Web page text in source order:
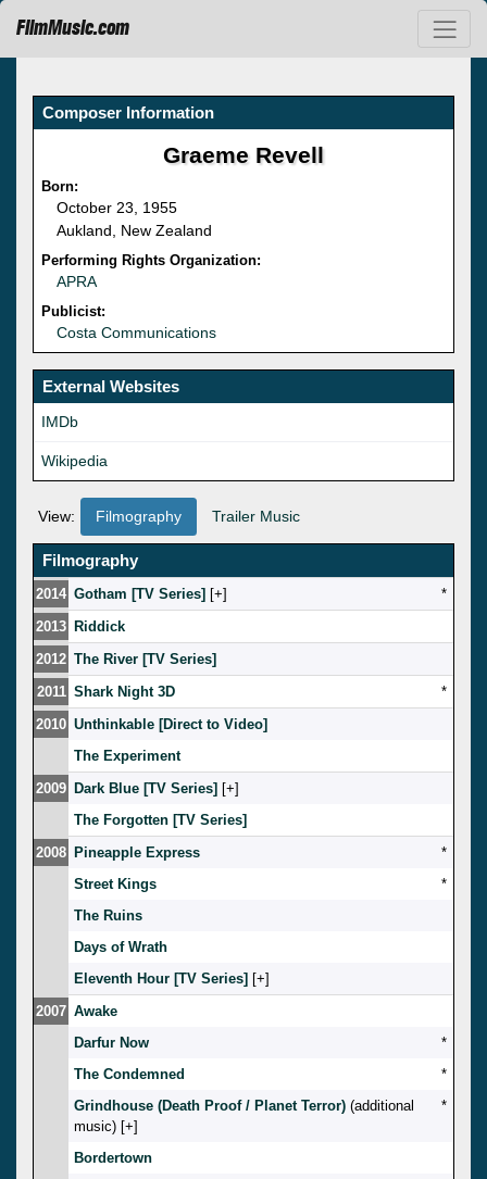
FilmMusic.com
Composer Information
Graeme Revell
Born:
October 23, 1955
Aukland, New Zealand
Performing Rights Organization:
APRA
Publicist:
Costa Communications
External Websites
IMDb
Wikipedia
View: Filmography Trailer Music
Filmography
2014 Gotham [TV Series] [ ]
*
2013 Riddick
2012 The River [TV Series]
2011 Shark Night 3D
*
2010 Unthinkable [Direct to Video]
The Experiment
2009 Dark Blue [TV Series] [ ]
The Forgotten [TV Series]
2008 Pineapple Express
*
Street Kings
*
The Ruins
Days of Wrath
Eleventh Hour [TV Series] [ ]
2007 Awake
Darfur Now
*
The Condemned
*
Grindhouse (Death Proof / Planet Terror) (additional
music) [ ]
*
Bordertown